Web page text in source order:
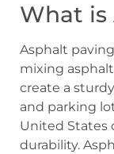
What is
Asphalt
mixing
create a
and parking
United States
durability.